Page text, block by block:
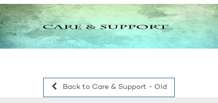
Back to Care & Support - Old